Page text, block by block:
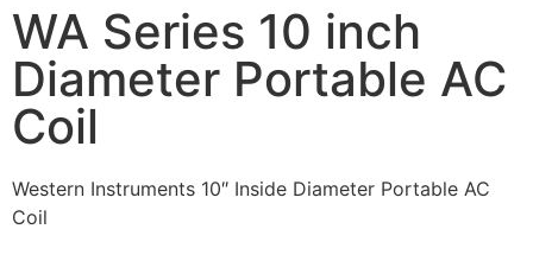
WA Series 10 inch
Diameter Portable AC
Coil
Western Instruments 10″ Inside Diameter Portable AC
Coil